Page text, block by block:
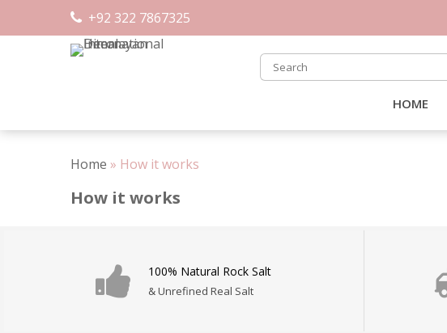
+92 322 7867325
HOME
Home » How it works
How it works
100% Natural Rock Salt
& Unrefined Real Salt